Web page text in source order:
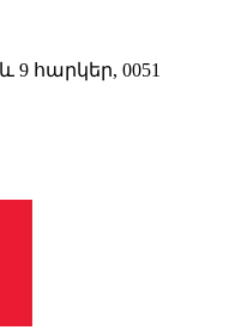
հարկեր, 0051